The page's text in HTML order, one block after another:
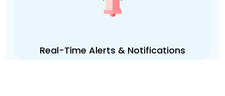
Real-Time Alerts & Notifications